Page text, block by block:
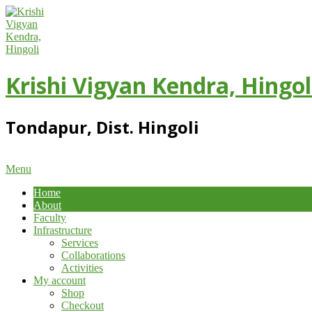
Skip
to
content
Krishi Vigyan Kendra,
Tondapur, Dist. Hingoli
Primary
Menu
Menu
Home
About
Faculty
Infrastructure
Services
Collaborations
Activities
My account
Shop
Checkout